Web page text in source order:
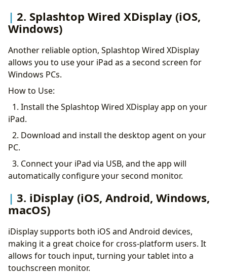
2. Splashtop Wired XDisplay (iOS,
Windows)
Another reliable option, Splashtop Wired XDisplay
allows you to use your iPad as a second screen for
Windows PCs.
How to Use:
1. Install the Splashtop Wired XDisplay app on your
iPad.
2. Download and install the desktop agent on your
PC.
3. Connect your iPad via USB, and the app will
automatically configure your second monitor.
3. iDisplay (iOS, Android, Windows,
macOS)
iDisplay supports both iOS and Android devices,
making it a great choice for cross-platform users. It
allows for touch input, turning your tablet into a
touchscreen monitor.